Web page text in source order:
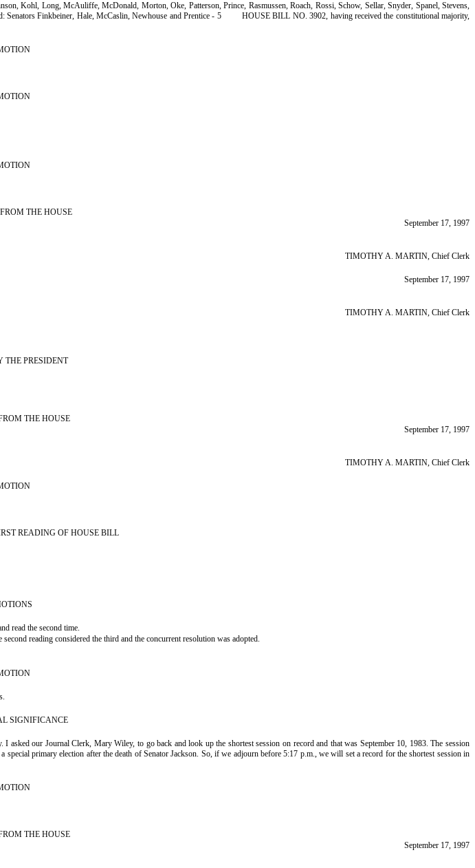
Kohl, Long, McAuliffe, McDonald, Morton, Oke, Patterson, Prince, Rasmussen, Roach, Rossi, Schow, Sellar, Snyder, Spanel, Stevens,
Senators Finkbeiner, Hale, McCaslin, Newhouse and Prentice - 5
HOUSE BILL NO. 3902, having received the constitutional majority,
THE HOUSE
September 17, 1997
TIMOTHY A. MARTIN, Chief Clerk
September 17, 1997
TIMOTHY A. MARTIN, Chief Clerk
THE PRESIDENT
THE HOUSE
September 17, 1997
TIMOTHY A. MARTIN, Chief Clerk
READING OF HOUSE BILL
read the second time.
reading considered the third and the concurrent resolution was adopted.
SIGNIFICANCE
our Journal Clerk, Mary Wiley, to go back and look up the shortest session on record and that was September 10, 1983. The session
primary election after the death of Senator Jackson. So, if we adjourn before 5:17 p.m., we will set a record for the shortest session in
THE HOUSE
September 17, 1997